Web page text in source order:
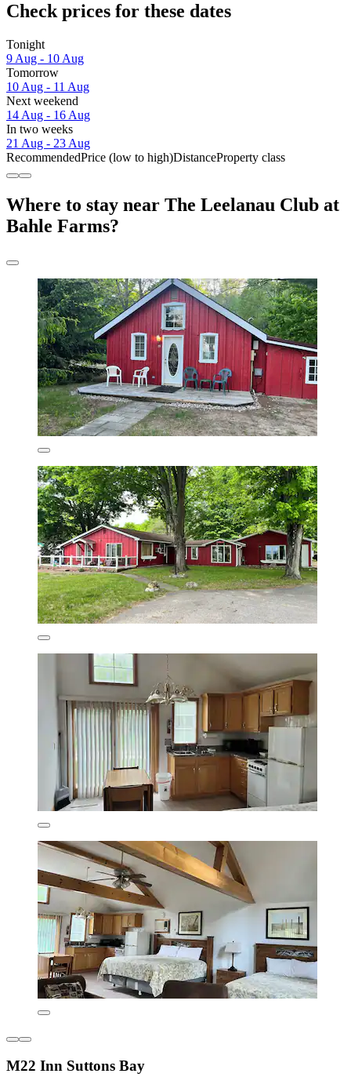
Check prices for these dates
Tonight
9 Aug - 10 Aug
Tomorrow
10 Aug - 11 Aug
Next weekend
14 Aug - 16 Aug
In two weeks
21 Aug - 23 Aug
RecommendedPrice (low to high)DistanceProperty class
Where to stay near The Leelanau Club at
Bahle Farms?
M22 Inn Suttons Bay